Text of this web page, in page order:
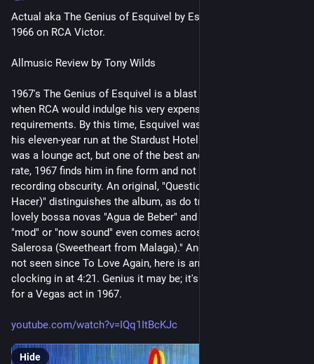
Actual aka The Genius of Esquivel by Esquivel!, released in
1966 on RCA Victor.
Allmusic Review by Tony Wilds
1967's The Genius of Esquivel is a blast forward from the days
when RCA would indulge his very expensive production
requirements. By this time, Esquivel was well-entrenched in
his eleven-year run at the Stardust Hotel in Las Vegas. Yes, it
was a lounge act, but one of the best and longest-lived. At any
rate, 1967 finds him in fine form and not suffering at all from
recording obscurity. An original, "Question Mark (Que Vas a
Hacer)" distinguishes the album, as do treatments of Jobim's
lovely bossa novas "Agua de Beber" and "Surfboard." The
"mod" or "now sound" even comes across in "Malaguena
Salerosa (Sweetheart from Malaga)." And "Besame Mucho,"
not seen since To Love Again, here is arranged in two parts,
clocking in at 4:21. Genius it may be; it's certainly pretty hip
for a Vegas act in 1967.
youtube.com/watch?v=IQq1ItBcKJc
Hide